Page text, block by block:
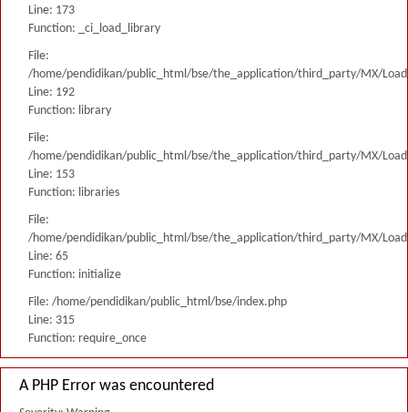
Line: 173
Function: _ci_load_library
File:
/home/pendidikan/public_html/bse/the_application/third_party/MX/
Line: 192
Function: library
File:
/home/pendidikan/public_html/bse/the_application/third_party/MX/
Line: 153
Function: libraries
File:
/home/pendidikan/public_html/bse/the_application/third_party/MX/
Line: 65
Function: initialize
File: /home/pendidikan/public_html/bse/index.php
Line: 315
Function: require_once
A PHP Error was encountered